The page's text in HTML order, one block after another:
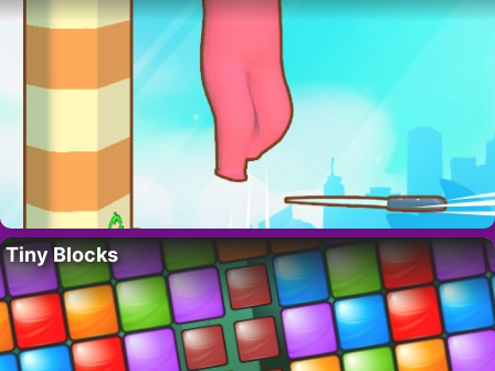
Tiny Blocks